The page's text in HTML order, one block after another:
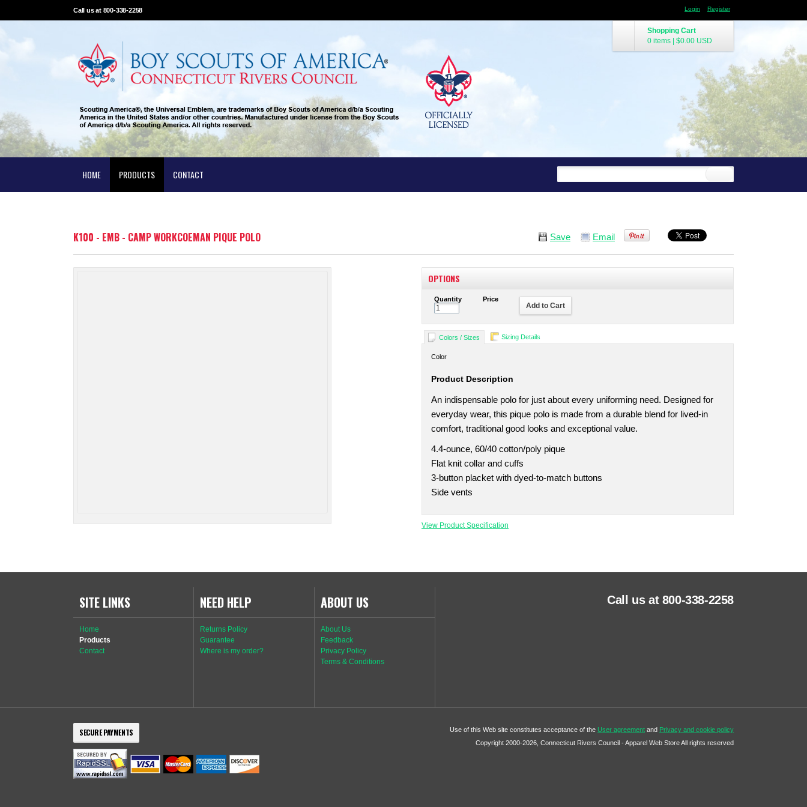
Call us at 800-338-2258 Login Register
Shopping Cart
0 items
$0.00 USD
HOME PRODUCTS CONTACT
Save Email
K100 - EMB - CAMP WORKCOEMAN PIQUE POLO
OPTIONS
Quantity Price
Add to Cart
Colors / Sizes Sizing Details
Color
Product Description
An indispensable polo for just about every uniforming need. Designed for
everyday wear, this pique polo is made from a durable blend for lived-in
comfort, traditional good looks and exceptional value.
4.4-ounce, 60/40 cotton/poly pique
Flat knit collar and cuffs
3-button placket with dyed-to-match buttons
Side vents
View Product Specification
Call us at 800-338-2258
SITE LINKS
Home
Products
Contact
NEED HELP
Returns Policy
Guarantee
Where is my order?
ABOUT US
About Us
Feedback
Privacy Policy
Terms & Conditions
SECURE PAYMENTS Use of this Web site constitutes acceptance of the User agreement and Privacy and cookie policy
Copyright 2000-2026, Connecticut Rivers Council - Apparel Web Store All rights reserved